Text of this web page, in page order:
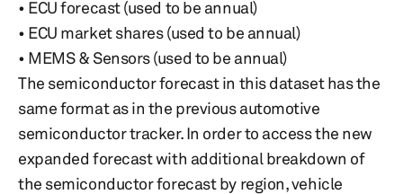
• ECU forecast (used to be annual)
• ECU market shares (used to be annual)
• MEMS & Sensors (used to be annual)
The semiconductor forecast in this dataset has the
same format as in the previous automotive
semiconductor tracker. In order to access the new
expanded forecast with additional breakdown of
the semiconductor forecast by region, vehicle